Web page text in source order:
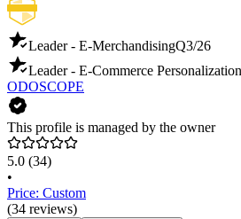
Leader - E-MerchandisingQ3/26
Leader - E-Commerce Personalization
ODOSCOPE
This profile is managed by the owner
5.0 (34)
•
Price: Custom
(34 reviews)